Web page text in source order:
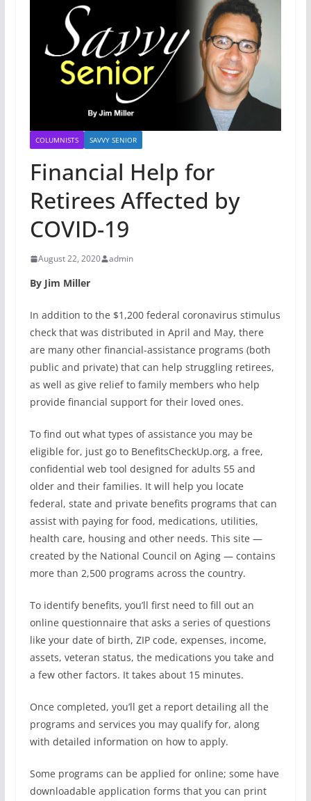
COLUMNISTS SAVVY SENIOR
Financial Help for
Retirees Affected by
COVID-19
August 22, 2020 admin
By Jim Miller
In addition to the $1,200 federal coronavirus stimulus
check that was distributed in April and May, there
are many other financial-assistance programs (both
public and private) that can help struggling retirees,
as well as give relief to family members who help
provide financial support for their loved ones.
To find out what types of assistance you may be
eligible for, just go to BenefitsCheckUp.org, a free,
confidential web tool designed for adults 55 and
older and their families. It will help you locate
federal, state and private benefits programs that can
assist with paying for food, medications, utilities,
health care, housing and other needs. This site —
created by the National Council on Aging — contains
more than 2,500 programs across the country.
To identify benefits, you’ll first need to fill out an
online questionnaire that asks a series of questions
like your date of birth, ZIP code, expenses, income,
assets, veteran status, the medications you take and
a few other factors. It takes about 15 minutes.
Once completed, you’ll get a report detailing all the
programs and services you may qualify for, along
with detailed information on how to apply.
Some programs can be applied for online; some have
downloadable application forms that you can print